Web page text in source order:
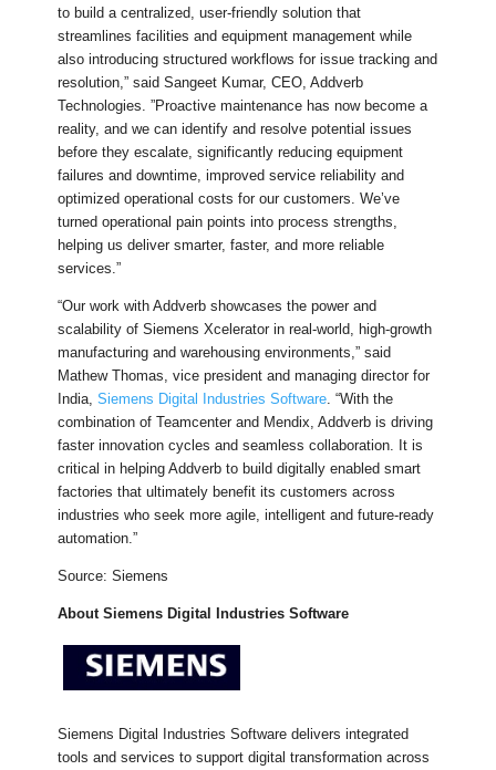
to build a centralized, user-friendly solution that
streamlines facilities and equipment management while
also introducing structured workflows for issue tracking and
resolution,” said Sangeet Kumar, CEO, Addverb
Technologies. ”Proactive maintenance has now become a
reality, and we can identify and resolve potential issues
before they escalate, significantly reducing equipment
failures and downtime, improved service reliability and
optimized operational costs for our customers. We’ve
turned operational pain points into process strengths,
helping us deliver smarter, faster, and more reliable
services.”
“Our work with Addverb showcases the power and
scalability of Siemens Xcelerator in real-world, high-growth
manufacturing and warehousing environments,” said
Mathew Thomas, vice president and managing director for
India,Siemens Digital Industries Software. “With the
combination of Teamcenter and Mendix, Addverb is driving
faster innovation cycles and seamless collaboration. It is
critical in helping Addverb to build digitally enabled smart
factories that ultimately benefit its customers across
industries who seek more agile, intelligent and future-ready
automation.”
Source: Siemens
About Siemens Digital Industries Software
Siemens Digital Industries Software delivers integrated
tools and services to support digital transformation across